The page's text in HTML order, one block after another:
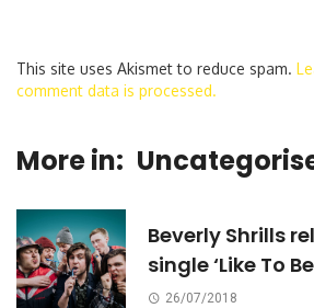
This site uses Akismet to reduce spam.
comment data is processed.
More in:
Beverly Shrills
single ‘Like To
26/07/2018